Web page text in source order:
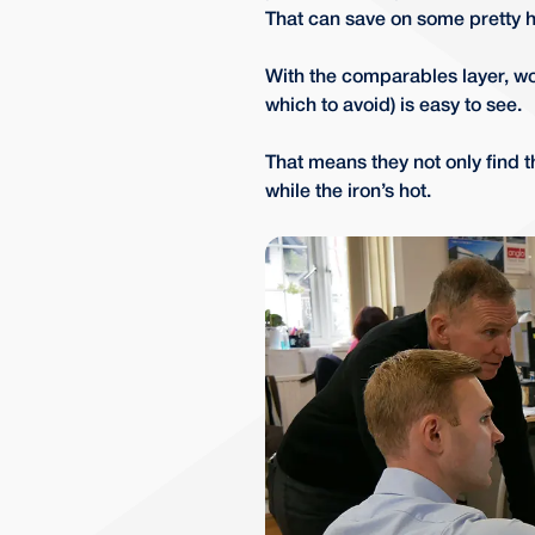
That can save on some pretty
With the comparables layer,
which to avoid) is easy to see.
That means they not only
while the iron’s hot.